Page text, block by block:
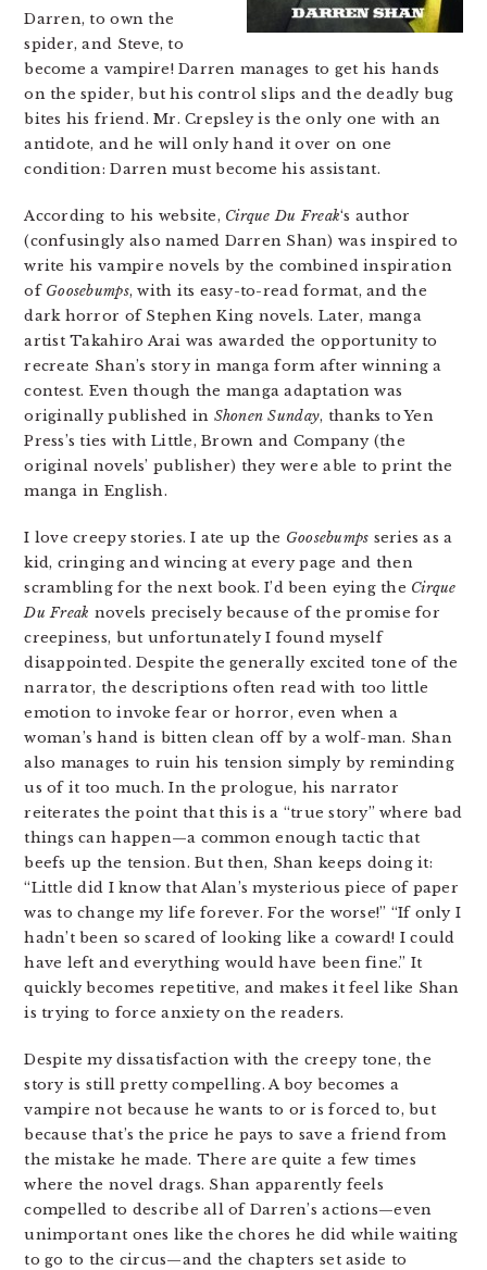
Darren, to own the
spider, and Steve, to
become a vampire! Darren manages to get his hands
on the spider, but his control slips and the deadly bug
bites his friend. Mr. Crepsley is the only one with an
antidote, and he will only hand it over on one
condition: Darren must become his assistant.
According to his website, Cirque Du Freak‘s author
(confusingly also named Darren Shan) was inspired to
write his vampire novels by the combined inspiration
of Goosebumps, with its easy-to-read format, and the
dark horror of Stephen King novels. Later, manga
artist Takahiro Arai was awarded the opportunity to
recreate Shan’s story in manga form after winning a
contest. Even though the manga adaptation was
originally published in Shonen Sunday, thanks to Yen
Press’s ties with Little, Brown and Company (the
original novels’ publisher) they were able to print the
manga in English.
I love creepy stories. I ate up the Goosebumps series as a
kid, cringing and wincing at every page and then
scrambling for the next book. I’d been eying the Cirque
Du Freak novels precisely because of the promise for
creepiness, but unfortunately I found myself
disappointed. Despite the generally excited tone of the
narrator, the descriptions often read with too little
emotion to invoke fear or horror, even when a
woman’s hand is bitten clean off by a wolf-man. Shan
also manages to ruin his tension simply by reminding
us of it too much. In the prologue, his narrator
reiterates the point that this is a “true story” where bad
things can happen—a common enough tactic that
beefs up the tension. But then, Shan keeps doing it:
“Little did I know that Alan’s mysterious piece of paper
was to change my life forever. For the worse!” “If only I
hadn’t been so scared of looking like a coward! I could
have left and everything would have been fine.” It
quickly becomes repetitive, and makes it feel like Shan
is trying to force anxiety on the readers.
Despite my dissatisfaction with the creepy tone, the
story is still pretty compelling. A boy becomes a
vampire not because he wants to or is forced to, but
because that’s the price he pays to save a friend from
the mistake he made. There are quite a few times
where the novel drags. Shan apparently feels
compelled to describe all of Darren’s actions—even
unimportant ones like the chores he did while waiting
to go to the circus—and the chapters set aside to